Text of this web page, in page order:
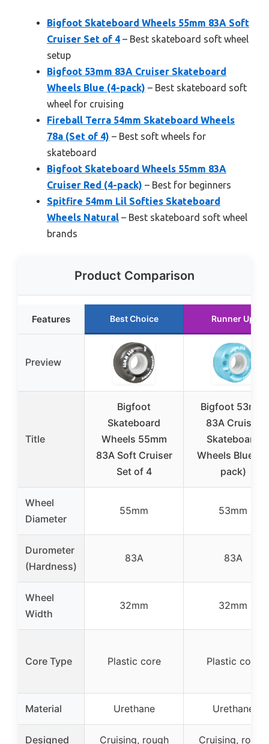
Bigfoot Skateboard Wheels 55mm 83A Soft
Cruiser Set of 4 – Best skateboard soft wheel
setup
Bigfoot 53mm 83A Cruiser Skateboard
Wheels Blue (4-pack) – Best skateboard soft
wheel for cruising
Fireball Terra 54mm Skateboard Wheels
78a (Set of 4) – Best soft wheels for
skateboard
Bigfoot Skateboard Wheels 55mm 83A
Cruiser Red (4-pack) – Best for beginners
Spitfire 54mm Lil Softies Skateboard
Wheels Natural – Best skateboard soft wheel
brands
Product Comparison
Features Best Choice Runner Up
Preview
Title
Bigfoot
Skateboard
Wheels 55mm
83A Soft Cruiser
Set of 4
Bigfoot 53mm
83A Cruiser
Skateboard
Wheels Blue (4-
pack)
Wheel
Diameter
55mm 53mm
Durometer
(Hardness)
83A 83A
Wheel
Width
32mm 32mm
Core Type Plastic core Plastic core
Material Urethane Urethane
Designed
Cruising, rough
Cruising, rough